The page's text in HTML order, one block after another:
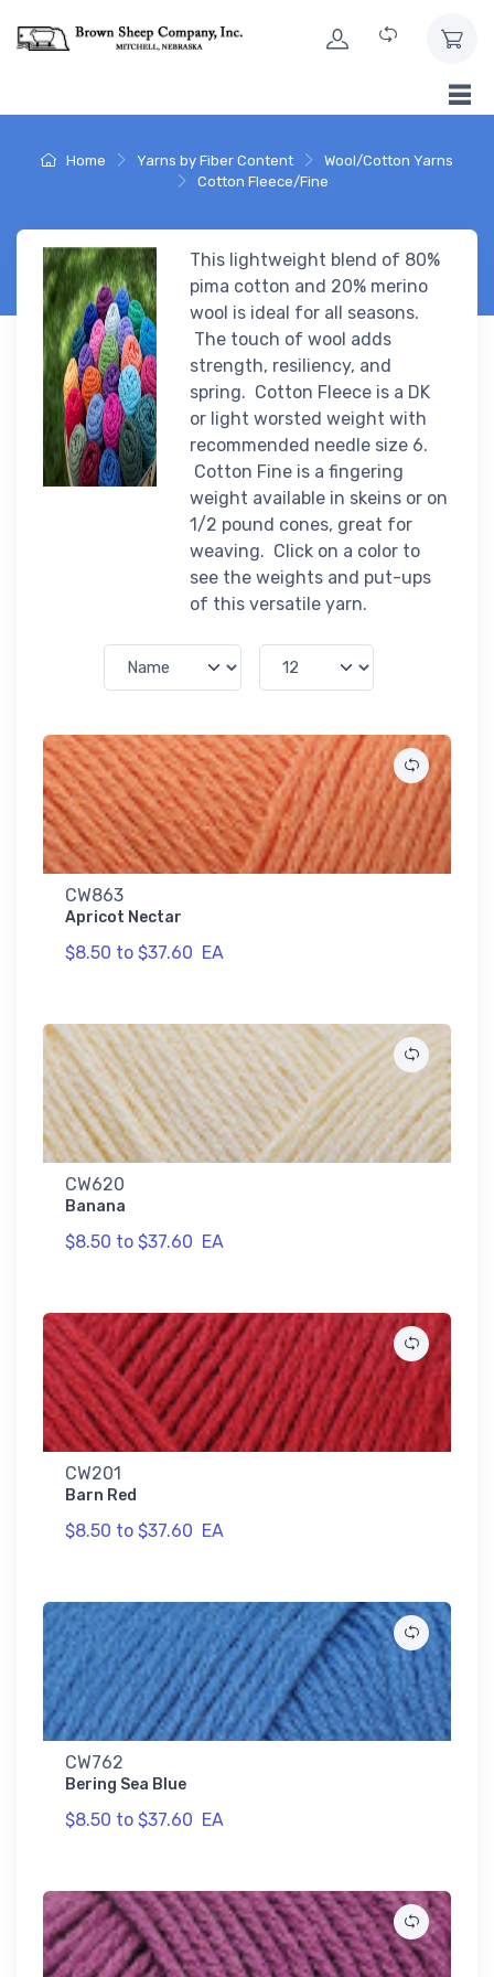
Home Yarns by Fiber Content
Wool/Cotton Yarns
Cotton Fleece/Fine
This lightweight blend of 80%
pima cotton and 20% merino
wool is ideal for all seasons.
The touch of wool adds
strength, resiliency, and
spring. Cotton Fleece is a DK
or light worsted weight with
recommended needle size 6.
Cotton Fine is a fingering
weight available in skeins or on
1/2 pound cones, great for
weaving. Click on a color to
see the weights and put-ups
of this versatile yarn.
CW863
Apricot Nectar
$8.50 to $37.60 EA
CW620
Banana
$8.50 to $37.60 EA
CW201
Barn Red
$8.50 to $37.60 EA
CW762
Bering Sea Blue
$8.50 to $37.60 EA